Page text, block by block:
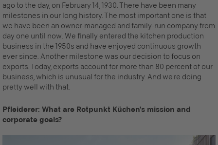
ago to the day, on February 14, 1930. There have been many
milestones in our long history. The most important one is that
we have been an owner-managed and family-run company from
day one until now. We finally entered the kitchen production
business in the 1950s and have enjoyed continuous growth
ever since. Another milestone was our decision to focus on
exports. Today, exports account for more than 80 percent of our
business, which is unusual for the industry. And we're doing
pretty well with that.
Pfleiderer: What are Rotpunkt Küchen's mission and
corporate goals?